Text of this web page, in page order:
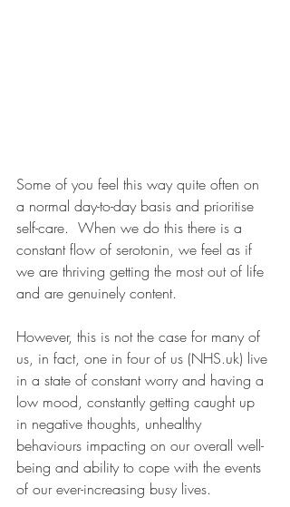
Some of you feel this way quite often on
a normal day-to-day basis and prioritise
self-care.  When we do this there is a
constant flow of serotonin, we feel as if
we are thriving getting the most out of life
and are genuinely content.
However, this is not the case for many of
us, in fact, one in four of us (NHS.uk) live
in a state of constant worry and having a
low mood, constantly getting caught up
in negative thoughts, unhealthy
behaviours impacting on our overall well-
being and ability to cope with the events
of our ever-increasing busy lives.